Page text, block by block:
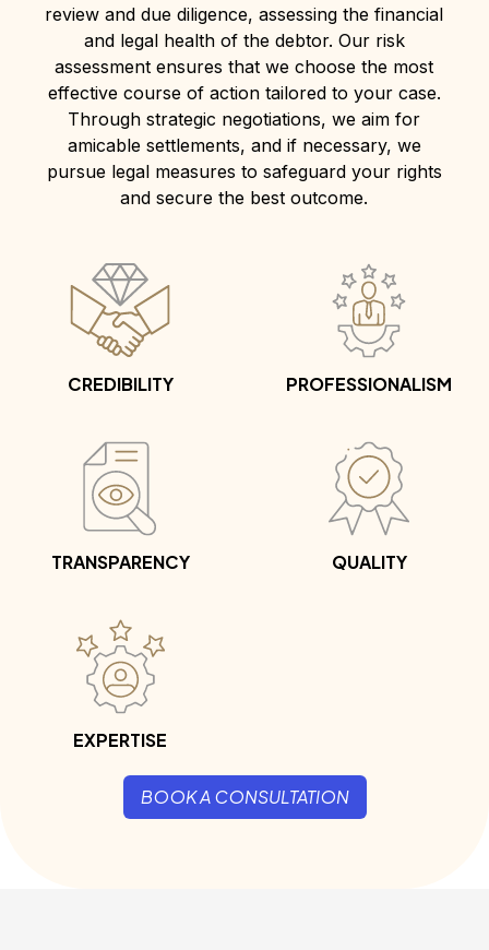
review and due diligence, assessing the financial
and legal health of the debtor. Our risk
assessment ensures that we choose the most
effective course of action tailored to your case.
Through strategic negotiations, we aim for
amicable settlements, and if necessary, we
pursue legal measures to safeguard your rights
and secure the best outcome.
CREDIBILITY PROFESSIONALISM
TRANSPARENCY QUALITY
EXPERTISE
BOOK A CONSULTATION